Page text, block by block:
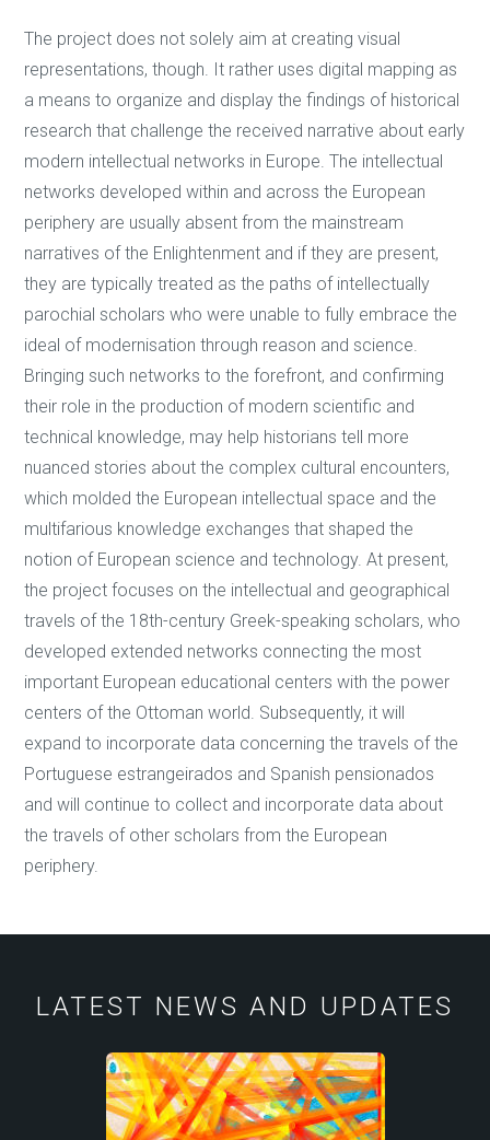
The project does not solely aim at creating visual
representations, though. It rather uses digital mapping as
a means to organize and display the findings of historical
research that challenge the received narrative about early
modern intellectual networks in Europe. The intellectual
networks developed within and across the European
periphery are usually absent from the mainstream
narratives of the Enlightenment and if they are present,
they are typically treated as the paths of intellectually
parochial scholars who were unable to fully embrace the
ideal of modernisation through reason and science.
Bringing such networks to the forefront, and confirming
their role in the production of modern scientific and
technical knowledge, may help historians tell more
nuanced stories about the complex cultural encounters,
which molded the European intellectual space and the
multifarious knowledge exchanges that shaped the
notion of European science and technology. At present,
the project focuses on the intellectual and geographical
travels of the 18th-century Greek-speaking scholars, who
developed extended networks connecting the most
important European educational centers with the power
centers of the Ottoman world. Subsequently, it will
expand to incorporate data concerning the travels of the
Portuguese estrangeirados and Spanish pensionados
and will continue to collect and incorporate data about
the travels of other scholars from the European
periphery.
LATEST NEWS AND UPDATES